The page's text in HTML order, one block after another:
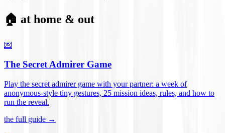
🏠 at home & out
💌
The Secret Admirer Game
Play the secret admirer game with your partner: a week of
anonymous-style tiny gestures, 25 mission ideas, rules, and how to
run the reveal.
the full guide →